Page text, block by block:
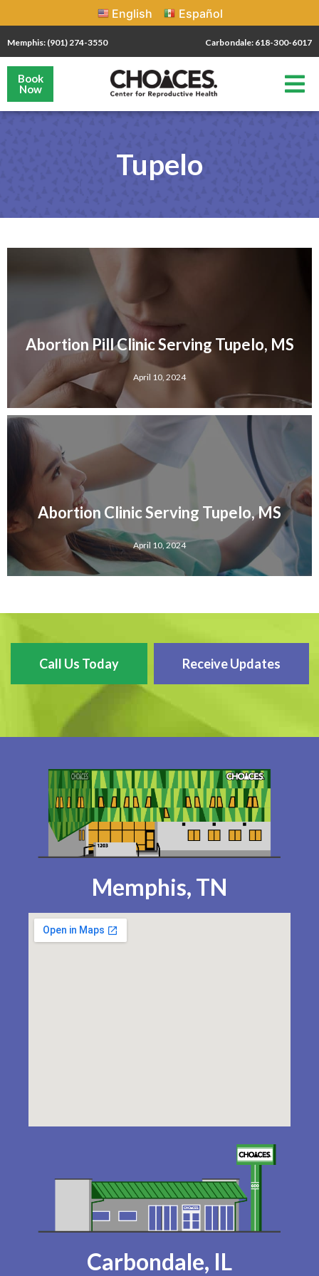
English Español
Memphis: (901) 274-3550 Carbondale: 618-300-6017
Book
Now
Tupelo
Abortion Pill Clinic Serving Tupelo, MS
April 10, 2024
Abortion Clinic Serving Tupelo, MS
April 10, 2024
Call Us Today Receive Updates
Memphis, TN
Carbondale, IL